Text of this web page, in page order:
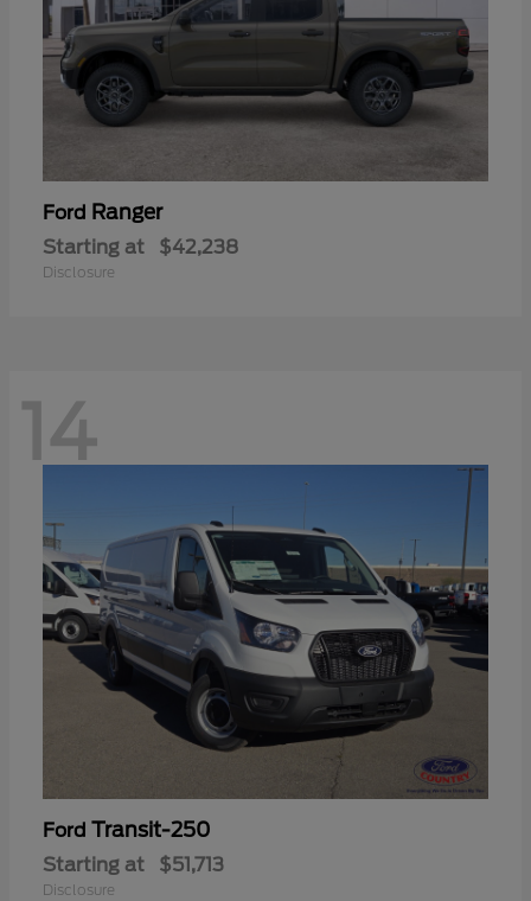
Ford Ranger
Starting at $42,238
Disclosure
14
Ford Transit-250
Starting at $51,713
Disclosure